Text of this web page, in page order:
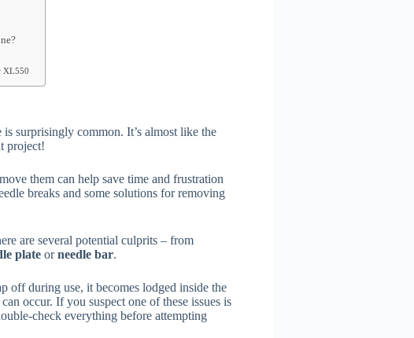
XL550
surprisingly common. It’s almost like the
project!
them can help save time and frustration
breaks and some solutions for removing
are several potential culprits – from
plate orneedle bar.
off during use, it becomes lodged inside the
occur. If you suspect one of these issues is
check everything before attempting